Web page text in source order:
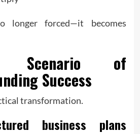
longer forced—it becomes
Scenario of
Success
transformation.
business plans